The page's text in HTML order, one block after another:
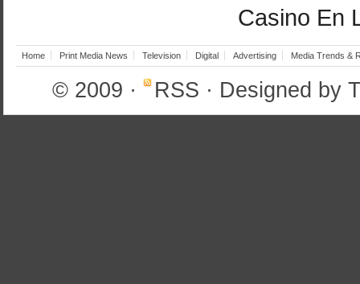
Casino En
Home Print Media News Television Digital Advertising Media Trends &
© 2009 · RSS · Designed by